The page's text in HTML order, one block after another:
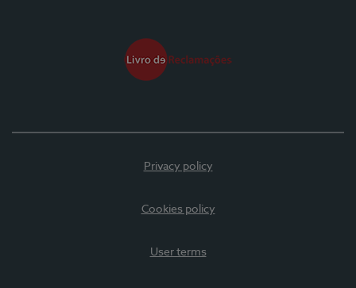
Privacy policy
Cookies policy
User terms